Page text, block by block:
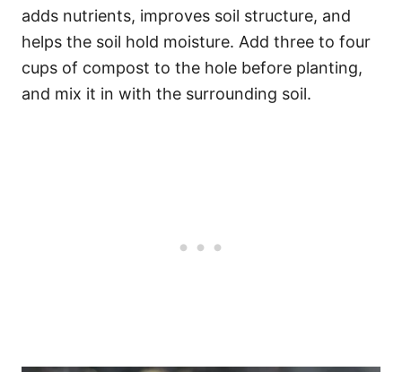
adds nutrients, improves soil structure, and
helps the soil hold moisture. Add three to four
cups of compost to the hole before planting,
and mix it in with the surrounding soil.